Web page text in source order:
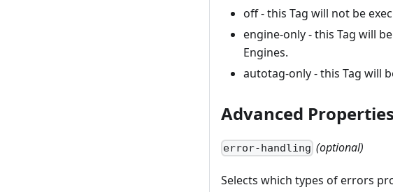
off - this Tag will not be
engine-only - this Tag will
Engines.
autotag-only - this Tag will
Advanced Properties
error-handling (optional)
Selects which types of errors